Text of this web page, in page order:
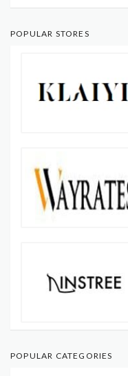
POPULAR STORES
POPULAR CATEGORIES